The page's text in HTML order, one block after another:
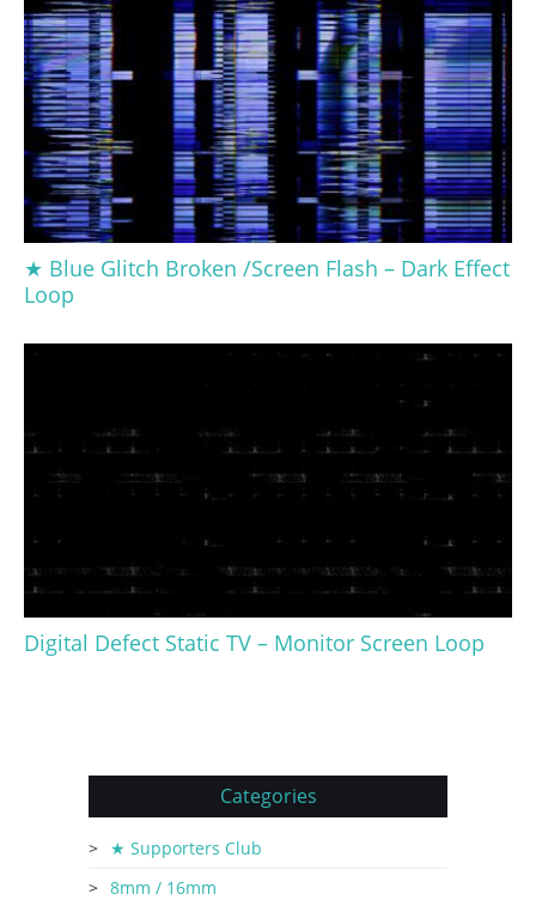
★ Blue Glitch Broken /Screen Flash – Dark Effect
Loop
Digital Defect Static TV – Monitor Screen Loop
Categories
★ Supporters Club
8mm / 16mm